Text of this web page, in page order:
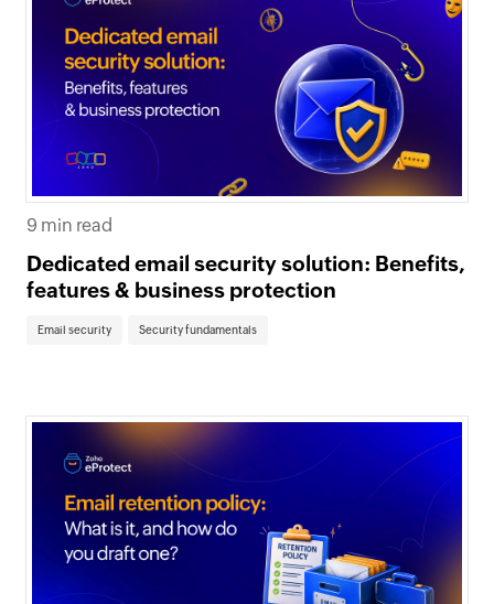
9 min read
Dedicated email security solution: Benefits,
features & business protection
Email security Security fundamentals